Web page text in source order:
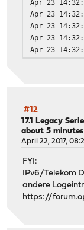
Apr 23
Apr 23
Apr 23
Apr 23
Apr 23
#12
17.1 Legacy
about 5
April 22, 2017,
FYI:
IPv6/Telekom
andere
https://